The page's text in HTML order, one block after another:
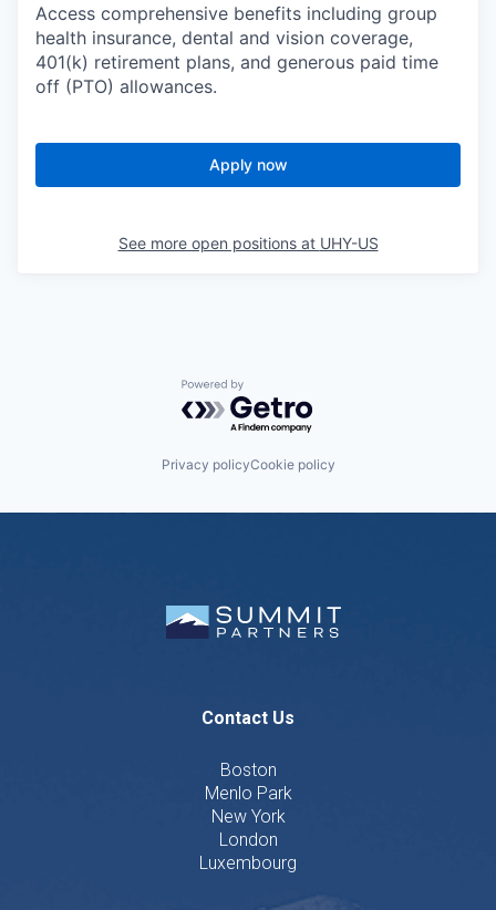
Access comprehensive benefits including group
health insurance, dental and vision coverage,
401(k) retirement plans, and generous paid time
off (PTO) allowances.
Apply now
See more open positions at UHY-US
Powered by Getro.com
Privacy policyCookie policy
Contact Us
Boston
Menlo Park
New York
London
Luxembourg